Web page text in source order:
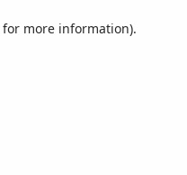
for more information).